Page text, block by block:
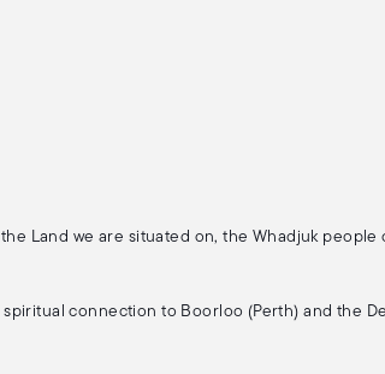
Land we are situated on, the Whadjuk
connection to Boorloo (Perth) and the